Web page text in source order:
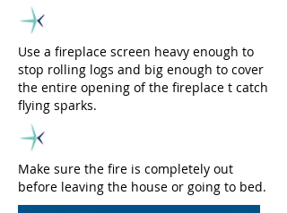
Use a fireplace screen heavy enough to
stop rolling logs and big enough to cover
the entire opening of the fireplace t catch
flying sparks.
Make sure the fire is completely out
before leaving the house or going to bed.